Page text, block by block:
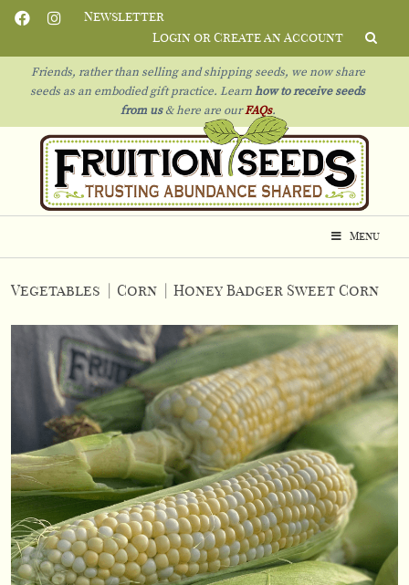
Newsletter
Login or Create an Account
Friends, rather than selling and shipping seeds, we now share
seeds as an embodied gift practice. Learn how to receive seeds
from us& here are ourFAQs.
Menu
Vegetables Corn Honey Badger Sweet Corn